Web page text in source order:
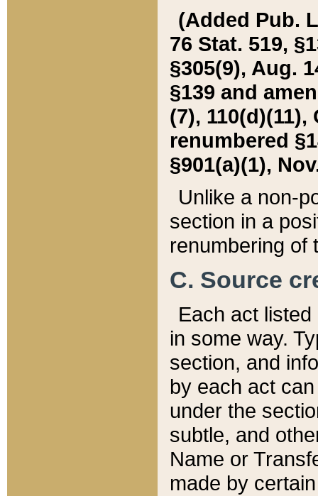
(Added Pub.
76 Stat. 519,
§305(9), Aug.
§139 and
(7), 110(d)(11),
renumbered
§901(a)(1),
Unlike a non-
section in a
renumbering of
C. Source
Each act
in some way.
section, and
by each act
under the
subtle, and
Name or
made by